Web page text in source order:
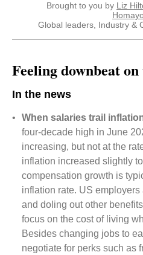
Brought to you by Liz
Global leaders, Industry &
Feeling downbeat
In the news
• When salaries trail
four-decade high in June
increasing, but not at the
inflation increased slightly
compensation growth is
inflation rate. US
and doling out other
focus on the cost of living
Besides changing jobs to
negotiate for perks such as